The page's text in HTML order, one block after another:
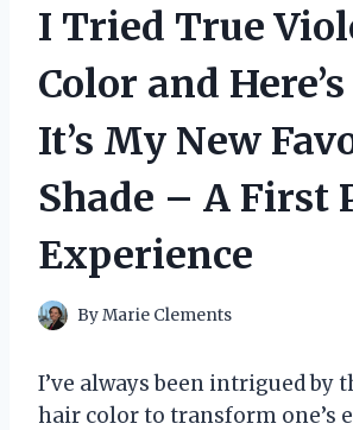
I Tried True
Color and
It’s My New
Shade – A First
Experience
ByMarie Clements
I’ve always been intrigued by
hair color to transform one’s